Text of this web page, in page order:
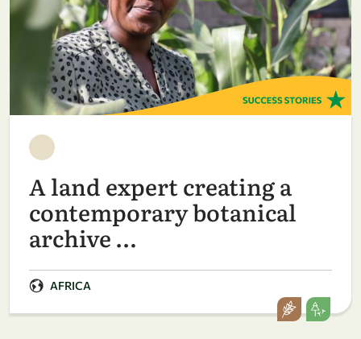
A land expert creating a
contemporary botanical
archive …
AFRICA